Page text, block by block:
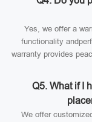
Yes, we offer a
functionality
warranty provides
Q5. What if I
We offer